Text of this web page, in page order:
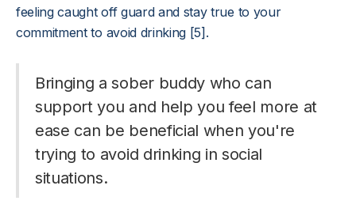
feeling caught off guard and stay true to your
commitment to avoid drinking [5].
Bringing a sober buddy who can
support you and help you feel more at
ease can be beneficial when you're
trying to avoid drinking in social
situations.